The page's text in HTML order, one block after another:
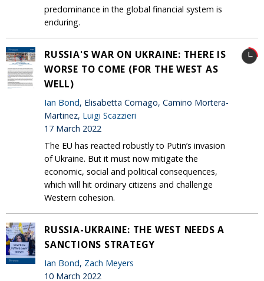
predominance in the global financial system is
enduring.
RUSSIA'S WAR ON UKRAINE: THERE IS
WORSE TO COME (FOR THE WEST AS
WELL)
Ian Bond, Elisabetta Cornago, Camino Mortera-
Martinez, Luigi Scazzieri
17 March 2022
The EU has reacted robustly to Putin’s invasion
of Ukraine. But it must now mitigate the
economic, social and political consequences,
which will hit ordinary citizens and challenge
Western cohesion.
RUSSIA-UKRAINE: THE WEST NEEDS A
SANCTIONS STRATEGY
Ian Bond, Zach Meyers
10 March 2022